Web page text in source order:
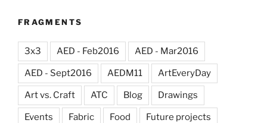
FRAGMENTS
3x3 AED - Feb2016 AED - Mar2016
AED - Sept2016 AEDM11 ArtEveryDay
Art vs. Craft ATC Blog Drawings
Events Fabric Food Future projects